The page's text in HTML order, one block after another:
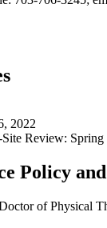
2022
Review: Spring
Policy
of Physical